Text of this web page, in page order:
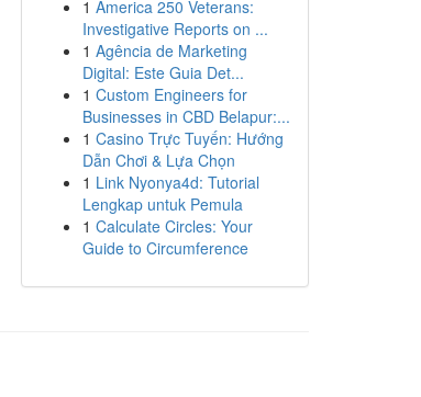
1 America 250 Veterans:
Investigative Reports on ...
1 Agência de Marketing
Digital: Este Guia Det...
1 Custom Engineers for
Businesses in CBD Belapur:...
1 Casino Trực Tuyến: Hướng
Dẫn Chơi & Lựa Chọn
1 Link Nyonya4d: Tutorial
Lengkap untuk Pemula
1 Calculate Circles: Your
Guide to Circumference